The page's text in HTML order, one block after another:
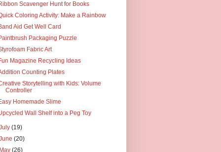
Scavenger Hunt for Books
Coloring Activity: Make a Rainbow
Aid Get Well Card
Packaging Puzzle
Fabric Art
Magazine Recycling Ideas
Counting Plates
Storytelling with Kids: Volume
Controller
Homemade Slime
Wall Shelf into a Peg Toy
(19)
(20)
May(26)